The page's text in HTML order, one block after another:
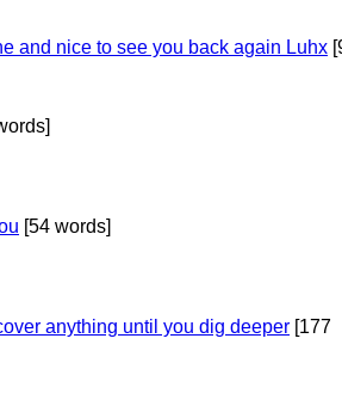
and nice to see you back again Luhx
[54 words]
anything until you dig deeper [177